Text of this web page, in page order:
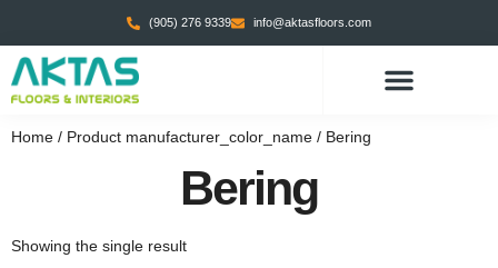
(905) 276 9339 info@aktasfloors.com
Home / Product manufacturer_color_name / Bering
Bering
Showing the single result